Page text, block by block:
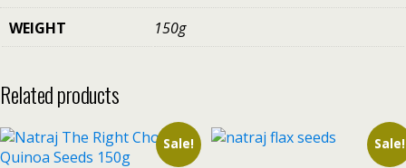
WEIGHT 150g
Related products
Sale! Sale!